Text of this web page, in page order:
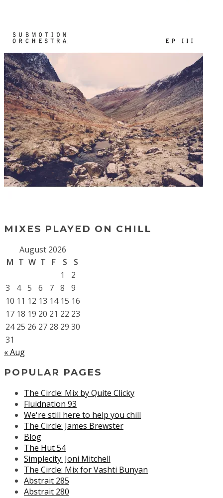
MIXES PLAYED ON CHILL
August 2026
M T W T F S
S
1
2
3
4 5 6 7 8
9
10 11 12 13 14 15 16
17 18 19 20 21 22 23
24 25 26 27 28 29 30
31
« Aug
POPULAR PAGES
The Circle: Mix by Quite Clicky
Fluidnation 93
We're still here to help you chill
The Circle: James Brewster
Blog
The Hut 54
Simplecity: Joni Mitchell
The Circle: Mix for Vashti Bunyan
Abstrait 285
Abstrait 280